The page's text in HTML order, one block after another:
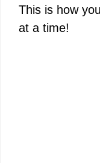
This is how
at a time!